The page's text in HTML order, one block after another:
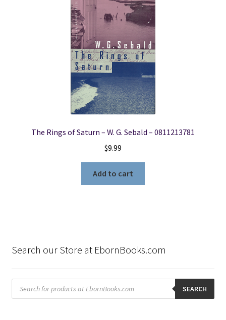
The Rings of Saturn – W. G. Sebald – 0811213781
$9.99
Add to cart
Search our Store at EbornBooks.com
Products
search SEARCH